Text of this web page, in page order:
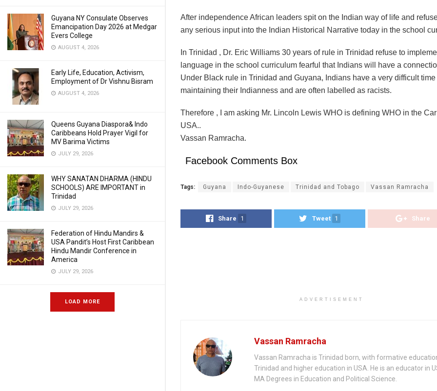
Guyana NY Consulate Observes
Emancipation Day 2026 at Medgar
Evers College
AUGUST 4, 2026
Early Life, Education, Activism,
Employment of Dr Vishnu Bisram
AUGUST 4, 2026
Queens Guyana Diaspora& Indo
Caribbeans Hold Prayer Vigil for
MV Barima Victims
JULY 29, 2026
WHY SANATAN DHARMA (HINDU
SCHOOLS) ARE IMPORTANT in
Trinidad
JULY 29, 2026
Federation of Hindu Mandirs &
USA Pandit’s Host First Caribbean
Hindu Mandir Conference in
America
JULY 29, 2026
LOAD MORE
After independence African leaders spit on the Indian way of life and
any serious input into the Indian Historical Narrative today in the school
In Trinidad , Dr. Eric Williams 30 years of rule in Trinidad refuse to
language in the school curriculum fearful that Indians will have a
Under Black rule in Trinidad and Guyana, Indians have a very difficult
maintaining their Indianness and are often labelled as racists.
Therefore , I am asking Mr. Lincoln Lewis WHO is defining WHO in the
USA..
Vassan Ramracha.
Facebook Comments Box
Tags: Guyana Indo-Guyanese Trinidad and Tobago Vassan Ramracha
Share 1 Tweet 1 Share
ADVERTISEMENT
Vassan Ramracha
Vassan Ramracha is Trinidad born, with formative
Trinidad and higher education in USA. He is an educator in
MA Degrees in Education and Political Science.